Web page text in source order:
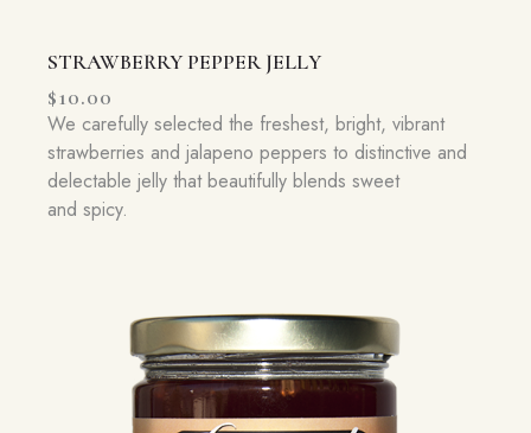
STRAWBERRY PEPPER JELLY
$10.00
We carefully selected the freshest, bright, vibrant
strawberries and jalapeno peppers to distinctive and
delectable jelly that beautifully blends sweet
and spicy.